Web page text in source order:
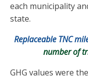
each municipality
state.
Replaceable TNC
number of
GHG values were